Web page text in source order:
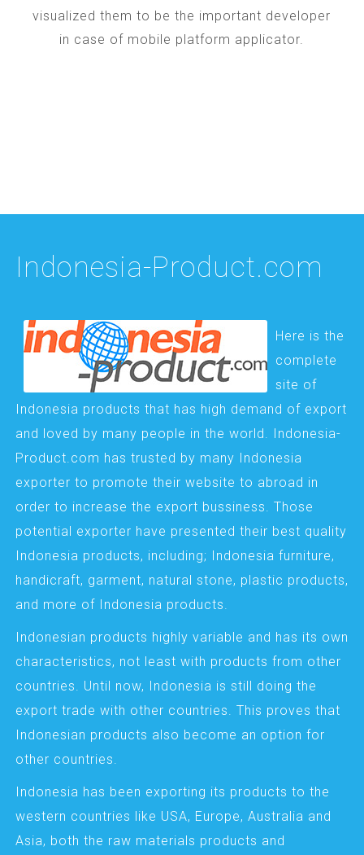
visualized them to be the important developer
in case of mobile platform applicator.
Indonesia-Product.com
Here is the
complete
site of
Indonesia products that has high demand of export
and loved by many people in the world. Indonesia-
Product.com has trusted by many Indonesia
exporter to promote their website to abroad in
order to increase the export bussiness. Those
potential exporter have presented their best quality
Indonesia products, including; Indonesia furniture,
handicraft, garment, natural stone, plastic products,
and more of Indonesia products.
Indonesian products highly variable and has its own
characteristics, not least with products from other
countries. Until now, Indonesia is still doing the
export trade with other countries. This proves that
Indonesian products also become an option for
other countries.
Indonesia has been exporting its products to the
western countries like USA, Europe, Australia and
Asia, both the raw materials products and